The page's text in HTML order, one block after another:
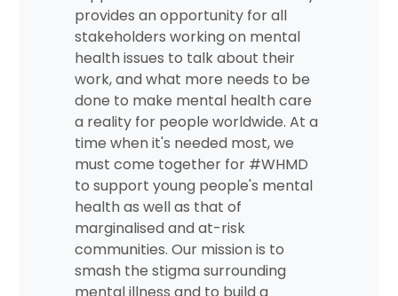
provides an opportunity for all
stakeholders working on mental
health issues to talk about their
work, and what more needs to be
done to make mental health care
a reality for people worldwide. At a
time when it's needed most, we
must come together for #WHMD
to support young people's mental
health as well as that of
marginalised and at-risk
communities. Our mission is to
smash the stigma surrounding
mental illness and to build a